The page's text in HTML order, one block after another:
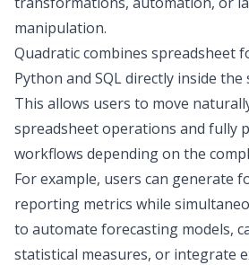
manipulation.
Quadratic combines spreadsheet
Python and SQLdirectly inside the
This allows users to move
spreadsheet operations and fully
workflows depending on the
For example, users can generate
reporting metrics while
to automate forecasting models,
statistical measures, or integrate